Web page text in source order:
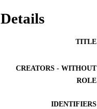
Details
TITLE
CREATORS - WITHOUT
ROLE
IDENTIFIERS